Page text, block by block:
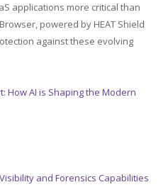
applications more critical than
powered by HEAT Shield
against these evolving
How AI is Shaping the Modern
and Forensics Capabilities